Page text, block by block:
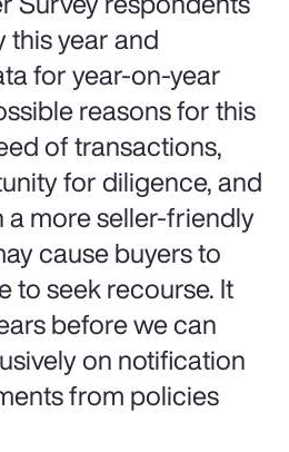
year and
for year-on-year
reasons for this
of transactions,
for diligence, and
more seller-friendly
cause buyers to
to seek recourse. It
before we can
on notification
from policies